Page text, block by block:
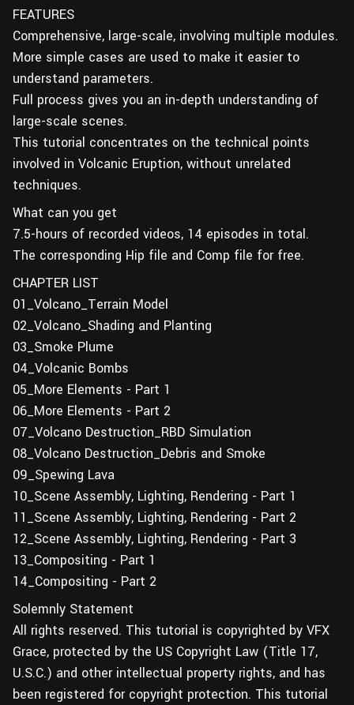
FEATURES
Comprehensive, large-scale, involving multiple modules.
More simple cases are used to make it easier to
understand parameters.
Full process gives you an in-depth understanding of
large-scale scenes.
This tutorial concentrates on the technical points
involved in Volcanic Eruption, without unrelated
techniques.
What can you get
7.5-hours of recorded videos, 14 episodes in total.
The corresponding Hip file and Comp file for free.
CHAPTER LIST
01_Volcano_Terrain Model
02_Volcano_Shading and Planting
03_Smoke Plume
04_Volcanic Bombs
05_More Elements - Part 1
06_More Elements - Part 2
07_Volcano Destruction_RBD Simulation
08_Volcano Destruction_Debris and Smoke
09_Spewing Lava
10_Scene Assembly, Lighting, Rendering - Part 1
11_Scene Assembly, Lighting, Rendering - Part 2
12_Scene Assembly, Lighting, Rendering - Part 3
13_Compositing - Part 1
14_Compositing - Part 2
Solemnly Statement
All rights reserved. This tutorial is copyrighted by VFX
Grace, protected by the US Copyright Law (Title 17,
U.S.C.) and other intellectual property rights, and has
been registered for copyright protection. This tutorial